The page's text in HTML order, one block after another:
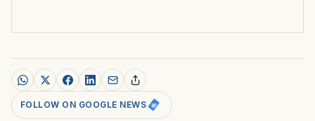
FOLLOW ON GOOGLE NEWS